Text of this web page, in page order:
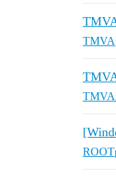
TMVA
TMVA
ROOT